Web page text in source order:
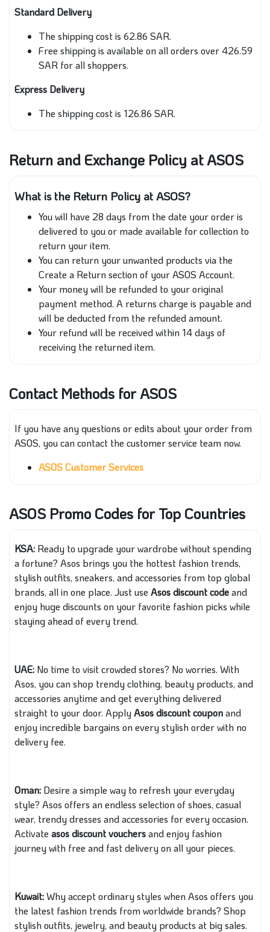
Standard Delivery
The shipping cost is 62.86 SAR.
Free shipping is available on all orders over 426.59
SAR for all shoppers.
Express Delivery
The shipping cost is 126.86 SAR.
Return and Exchange Policy at ASOS
What is the Return Policy at ASOS?
You will have 28 days from the date your order is
delivered to you or made available for collection to
return your item.
You can return your unwanted products via the
Create a Return section of your ASOS Account.
Your money will be refunded to your original
payment method. A returns charge is payable and
will be deducted from the refunded amount.
Your refund will be received within 14 days of
receiving the returned item.
Contact Methods for ASOS
If you have any questions or edits about your order from
ASOS, you can contact the customer service team now.
ASOS Customer Services
ASOS Promo Codes for Top Countries
KSA: Ready to upgrade your wardrobe without spending
a fortune? Asos brings you the hottest fashion trends,
stylish outfits, sneakers, and accessories from top global
brands, all in one place. Just use Asos discount codeand
enjoy huge discounts on your favorite fashion picks while
staying ahead of every trend.
UAE: No time to visit crowded stores? No worries. With
Asos, you can shop trendy clothing, beauty products, and
accessories anytime and get everything delivered
straight to your door. ApplyAsos discount couponand
enjoy incredible bargains on every stylish order with no
delivery fee.
Oman: Desire a simple way to refresh your everyday
style? Asos offers an endless selection of shoes, casual
wear, trendy dresses and accessories for every occasion.
Activate asos discount vouchersand enjoy fashion
journey with free and fast delivery on all your pieces.
Kuwait:Why accept ordinary styles when Asos offers you
the latest fashion trends from worldwide brands? Shop
stylish outfits, jewelry, and beauty products at big sales.